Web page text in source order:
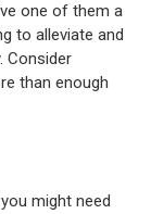
one of them a
to alleviate and
Consider
than enough
might need